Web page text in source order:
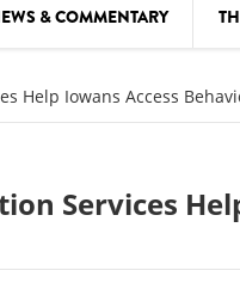
& COMMENTARY
COMEDY
FOOD & DRINK
Help Iowans Access
Services